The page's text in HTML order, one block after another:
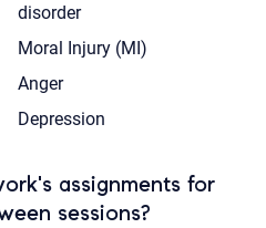
disorder
Moral Injury (MI)
Anger
Depression
assignments for
sessions?